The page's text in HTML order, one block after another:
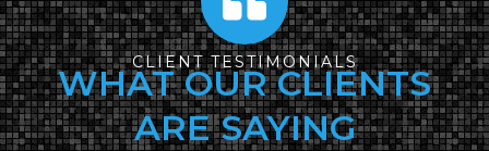
CLIENT TESTIMONIALS
WHAT OUR CLIENTS
ARE SAYING